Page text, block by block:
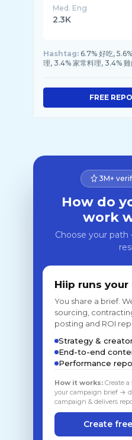
Med. Eng
2.3K
Hashtag: 6.7% 好吃,
理, 3.4% 家常料理, 3.4% 雞
FREE
3M+
How do
work
Choose your
Hiip runs
You share a brief.
sourcing,
posting and ROI
Strategy &
End-to-end
Performance
How it works: Create
your campaign brief →
campaign & delivers
Create